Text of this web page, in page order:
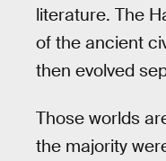
literature. The
of the ancient
then evolved
Those worlds
the majority